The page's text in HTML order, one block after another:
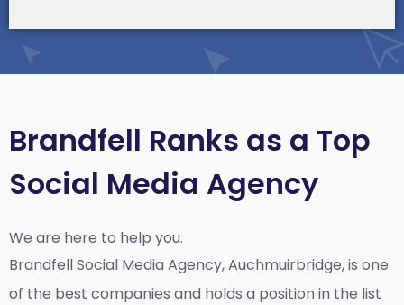
Brandfell Ranks as a Top
Social Media Agency
We are here to help you.
BrandfellSocial Media Agency, Auchmuirbridge,is one
of the best companies and holds a position in the list